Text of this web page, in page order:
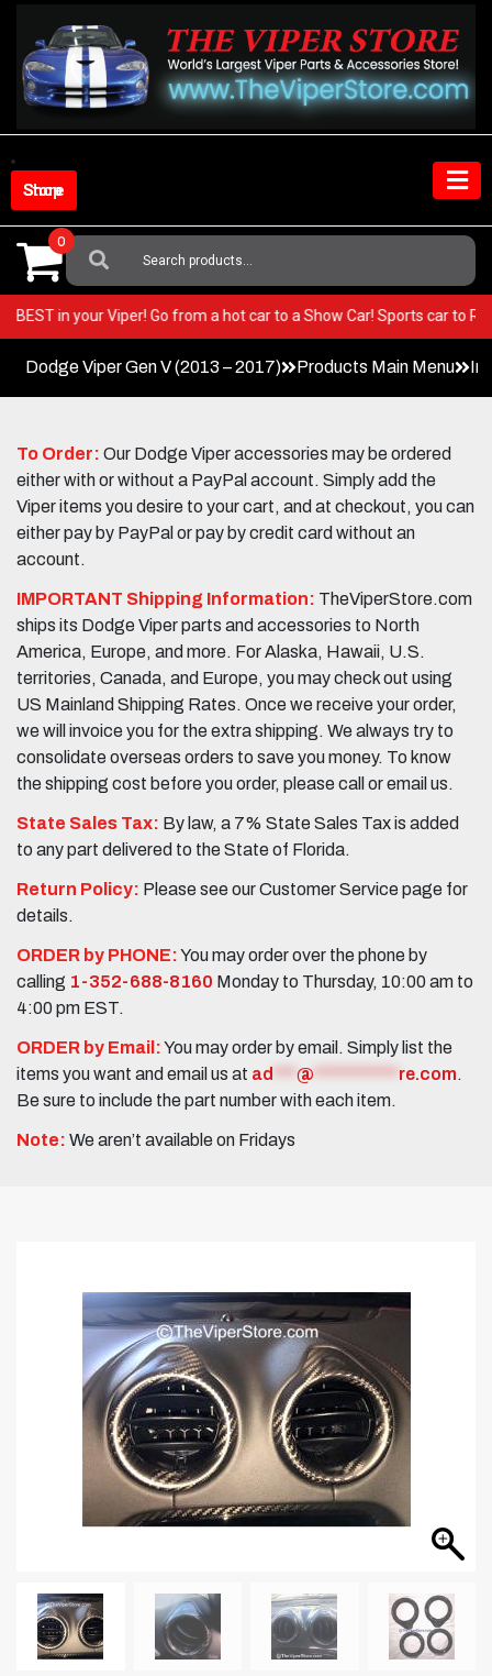
content
Shop Store
Search
For:
0
BEST in your Viper! Go from a hot car to a Show Car! Sports car to
Dodge Viper Gen V (2013 – 2017) Products Main Menu
To Order: Our Dodge Viper accessories may be ordered
either with or without a PayPal account. Simply add the
Viper items you desire to your cart, and at checkout, you can
either pay by PayPal or pay by credit card without an
account.
IMPORTANT Shipping Information: TheViperStore.com
ships its Dodge Viper parts and accessories to North
America, Europe, and more. For Alaska, Hawaii, U.S.
territories, Canada, and Europe, you may check out using
US Mainland Shipping Rates. Once we receive your order,
we will invoice you for the extra shipping. We always try to
consolidate overseas orders to save you money. To know
the shipping cost before you order, please call or email us.
State Sales Tax: By law, a 7% State Sales Tax is added
to any part delivered to the State of Florida.
Return Policy: Please see our Customer Service page for
details.
ORDER by PHONE:You may order over the phone by
calling 1-352-688-8160 Monday to Thursday, 10:00 am to
4:00 pm EST.
ORDER by Email:You may order by email. Simply list the
items you want and email us at ad @ re.com.
Be sure to include the part number with each item.
Note: We aren’t available on Fridays